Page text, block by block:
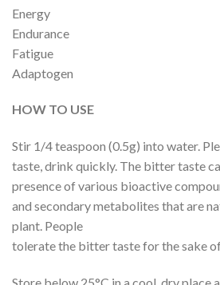
Energy
Endurance
Fatigue
Adaptogen
HOW TO USE
Stir 1/4 teaspoon (0.5g) into water.
taste, drink quickly. The bitter taste
presence of various bioactive
and secondary metabolites that are
plant. People
tolerate the bitter taste for the sake